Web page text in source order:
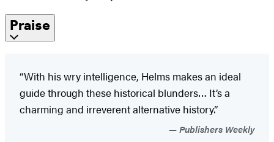
Praise
“With his wry intelligence, Helms makes an ideal
guide through these historical blunders… It’s a
charming and irreverent alternative history.”
Publishers Weekly